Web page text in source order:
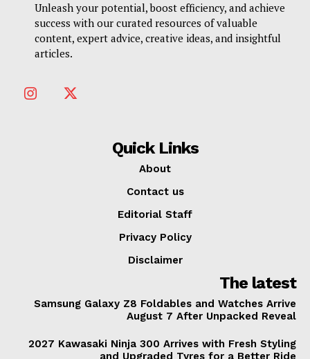
Unleash your potential, boost efficiency, and achieve
success with our curated resources of valuable
content, expert advice, creative ideas, and insightful
articles.
Quick Links
About
Contact us
Editorial Staff
Privacy Policy
Disclaimer
The latest
Samsung Galaxy Z8 Foldables and Watches Arrive
August 7 After Unpacked Reveal
2027 Kawasaki Ninja 300 Arrives with Fresh Styling
and Upgraded Tyres for a Better Ride